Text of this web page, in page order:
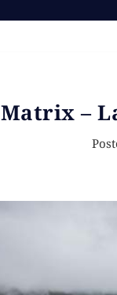
Matrix –